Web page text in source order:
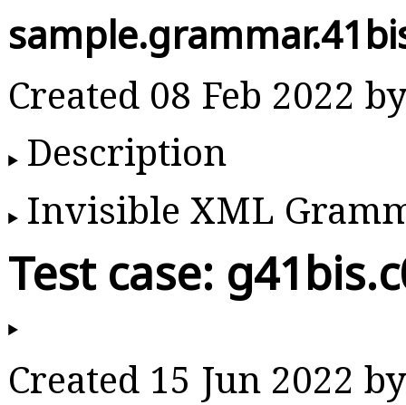
Created 08 Feb 2022
Description
Invisible XML
Test case:
Created 15 Jun 2022